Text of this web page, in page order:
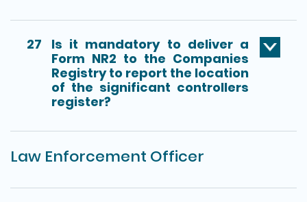
27
Is it mandatory to deliver a
Form NR2 to the Companies
Registry to report the location
of the significant controllers
register?
Law Enforcement Officer